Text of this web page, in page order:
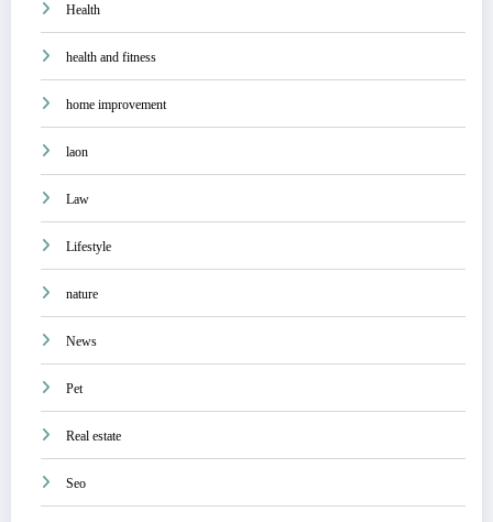
Health
health and fitness
home improvement
laon
Law
Lifestyle
nature
News
Pet
Real estate
Seo